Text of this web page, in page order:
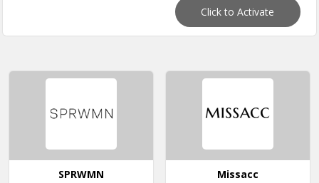
Click to Activate
SPRWMN Missacc